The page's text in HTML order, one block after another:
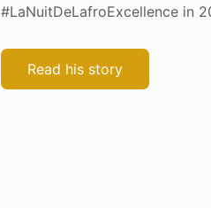
#LaNuitDeLafroExcellence in
Read his story